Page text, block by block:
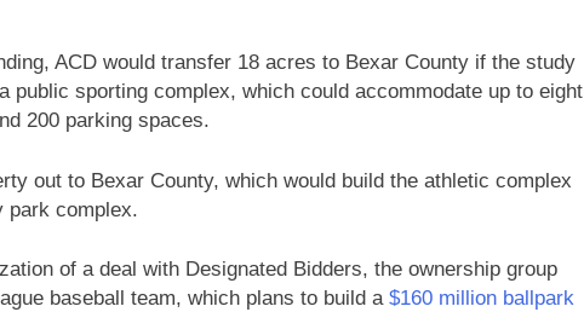
ACD would transfer 18 acres to Bexar County if the study
public sporting complex, which could accommodate up to eight
200 parking spaces.
out to Bexar County, which would build the athletic complex
park complex.
of a deal with Designated Bidders, the ownership group
baseball team, which plans to build a$160 million ballpark